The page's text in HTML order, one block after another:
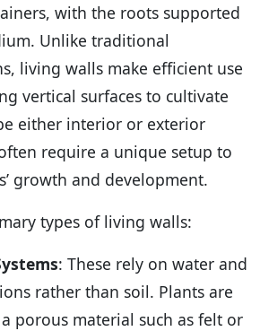
with the roots supported
Unlike traditional
living walls make efficient use
vertical surfaces to cultivate
either interior or exterior
require a unique setup to
growth and development.
types of living walls:
: These rely on water and
rather than soil. Plants are
porous material such as felt or